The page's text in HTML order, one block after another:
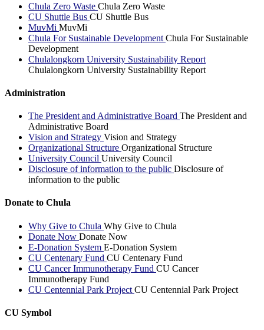
Chula Zero Waste Chula Zero Waste
CU Shuttle Bus CU Shuttle Bus
MuvMi MuvMi
Chula For Sustainable Development Chula For Sustainable
Development
Chulalongkorn University Sustainability Report
Chulalongkorn University Sustainability Report
Administration
The President and Administrative Board The President and
Administrative Board
Vision and Strategy Vision and Strategy
Organizational Structure Organizational Structure
University Council University Council
Disclosure of information to the public Disclosure of
information to the public
Donate to Chula
Why Give to Chula Why Give to Chula
Donate Now Donate Now
E-Donation System E-Donation System
CU Centenary Fund CU Centenary Fund
CU Cancer Immunotherapy Fund CU Cancer
Immunotherapy Fund
CU Centennial Park Project CU Centennial Park Project
CU Symbol